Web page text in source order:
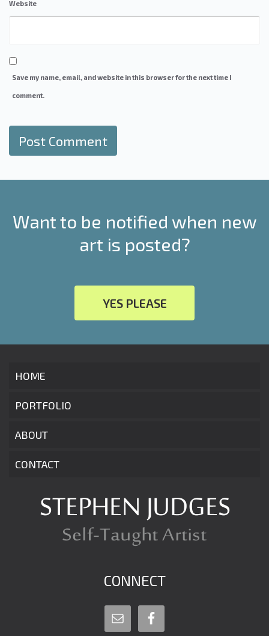
Website
Save my name, email, and website in this browser for the next time I
comment.
Want to be notified when new
art is posted?
YES PLEASE
HOME
PORTFOLIO
ABOUT
CONTACT
CONNECT